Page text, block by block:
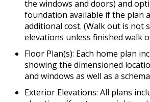
the windows and doors) and
foundation available if the plan
additional cost. (Walk out is not
elevations unless finished walk
Floor Plan(s): Each home plan
showing the dimensioned
and windows as well as a
Exterior Elevations: All plans